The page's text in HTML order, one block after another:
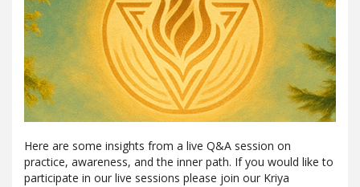
Here are some insights from a live Q&A session on
practice, awareness, and the inner path. If you would like to
participate in our live sessions please join our Kriya